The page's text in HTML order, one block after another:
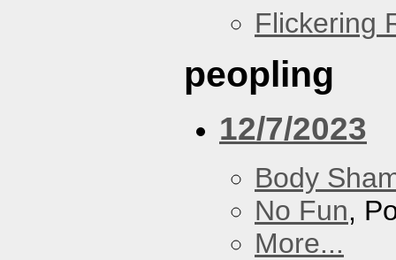
Flickering
peopling
12/7/2023
Body
No Fun,
More...